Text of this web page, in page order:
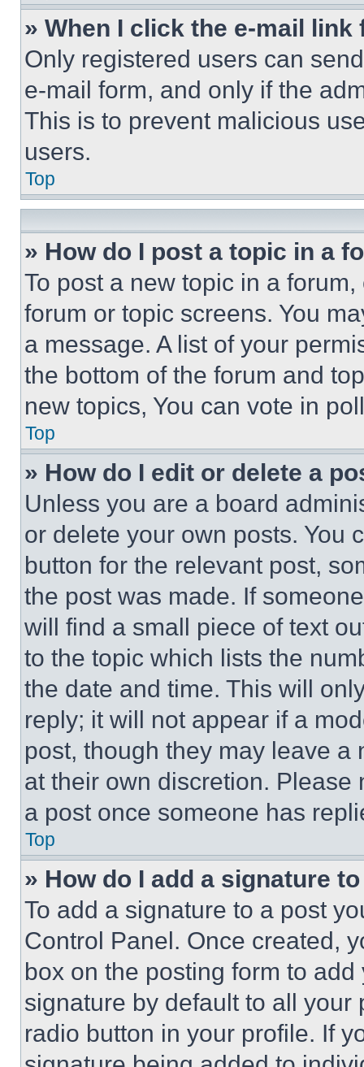
» When I click the e-mail
Only registered users can
e-mail form, and only if the
This is to prevent malicious
users.
Top
» How do I post a topic in a
To post a new topic in a
forum or topic screens. You
a message. A list of your
the bottom of the forum and
new topics, You can vote in
Top
» How do I edit or delete a
Unless you are a board
or delete your own posts. You
button for the relevant post,
the post was made. If
will find a small piece of text
to the topic which lists the
the date and time. This will
reply; it will not appear if a
post, though they may leave a
at their own discretion.
a post once someone has
Top
» How do I add a signature
To add a signature to a post
Control Panel. Once created,
box on the posting form to
signature by default to all
radio button in your profile. If